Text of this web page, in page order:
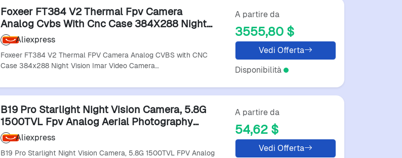
Foxeer FT384 V2 Thermal Fpv Camera
Analog Cvbs With Cnc Case 384X288 Night
Vision Imar Video Cameras For Rc Racing
Drones"
Aliexpress
Foxeer FT384 V2 Thermal FPV Camera Analog CVBS with CNC
Case 384x288 Night Vision Imar Video Camera…
A partire da
3555,80 $
Vedi Offerta
Disponibilità
B19 Pro Starlight Night Vision Camera, 5.8G
1500TVL Fpv Analog Aerial Photography
Camera For Racing Drones
Aliexpress
B19 Pro Starlight Night Vision Camera, 5.8G 1500TVL FPV Analog
A partire da
54,62 $
Vedi Offerta